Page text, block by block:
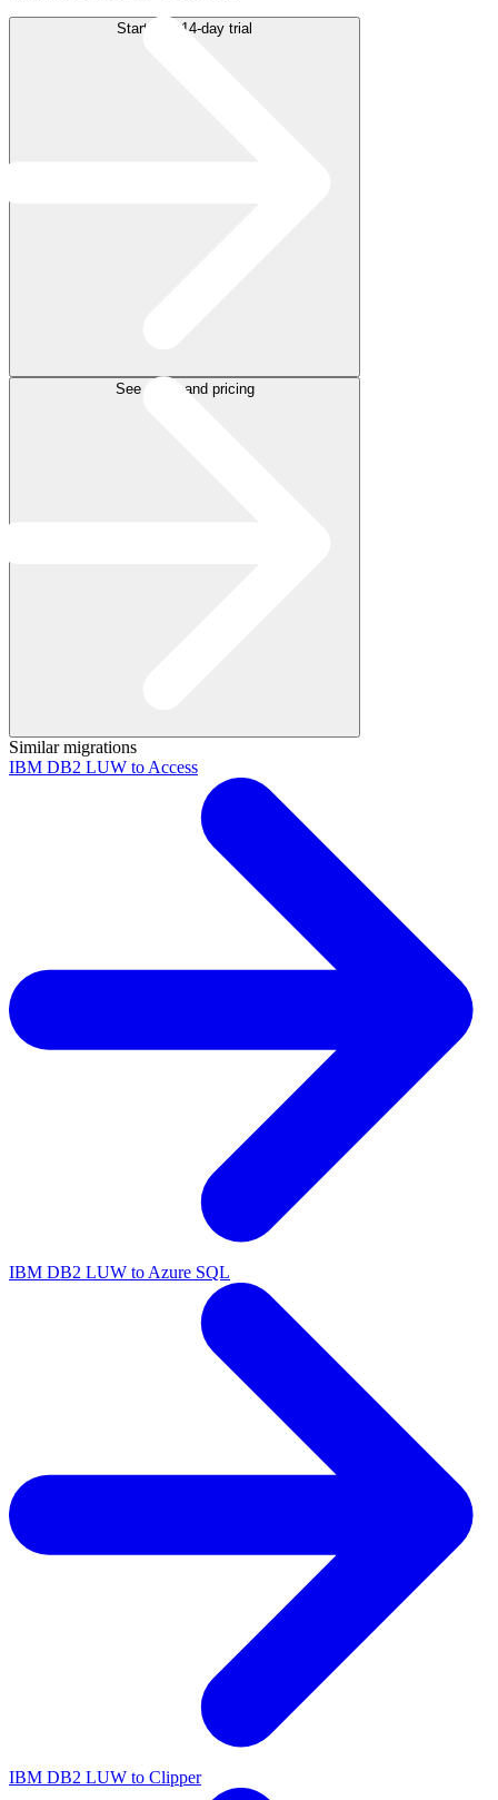
Start free 14-day trial
See plans and pricing
Similar migrations
IBM DB2 LUW to Access
IBM DB2 LUW to Azure SQL
IBM DB2 LUW to Clipper